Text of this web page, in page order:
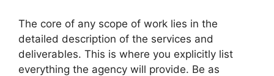
The core of any scope of work lies in the
detailed description of the services and
deliverables. This is where you explicitly list
everything the agency will provide. Be as